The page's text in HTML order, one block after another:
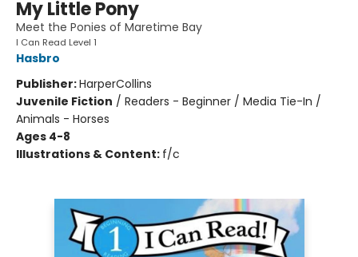
My Little Pony
Meet the Ponies of Maretime Bay
I Can Read Level 1
Hasbro
Publisher:HarperCollins
Juvenile Fiction / Readers - Beginner / Media Tie-In /
Animals - Horses
Ages 4-8
Illustrations & Content: f/c